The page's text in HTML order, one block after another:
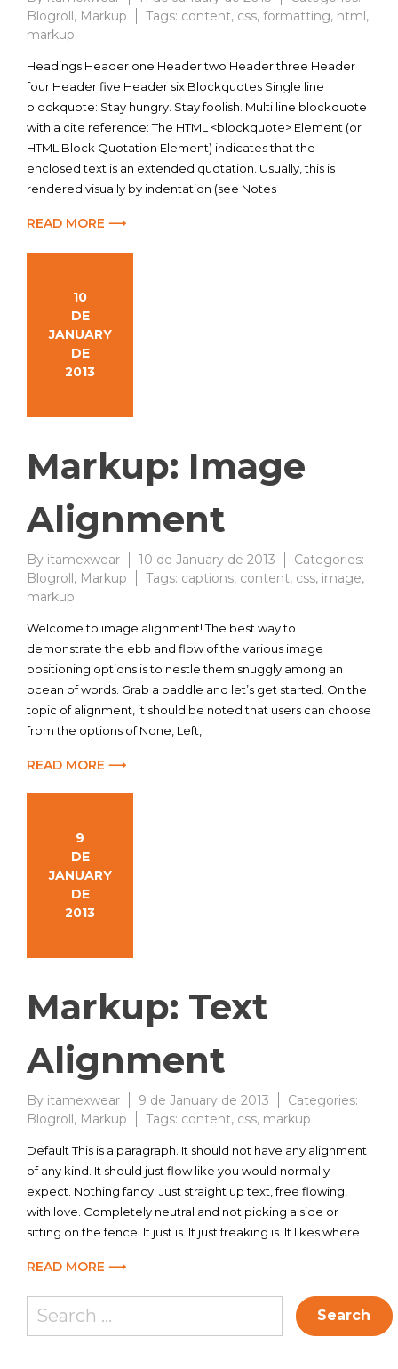
Blogroll, Markup Tags: content, css, formatting, html,
markup
Headings Header one Header two Header three Header
four Header five Header six Blockquotes Single line
blockquote: Stay hungry. Stay foolish. Multi line blockquote
with a cite reference: The HTML <blockquote> Element (or
HTML Block Quotation Element) indicates that the
enclosed text is an extended quotation. Usually, this is
rendered visually by indentation (see Notes
READ MORE ⟶
10
DE
JANUARY
DE
2013
Markup: Image
Alignment
By itamexwear 10 de January de 2013
Categories:
Blogroll, Markup Tags: captions, content, css, image,
markup
Welcome to image alignment! The best way to
demonstrate the ebb and flow of the various image
positioning options is to nestle them snuggly among an
ocean of words. Grab a paddle and let’s get started. On the
topic of alignment, it should be noted that users can choose
from the options of None, Left,
READ MORE ⟶
9
DE
JANUARY
DE
2013
Markup: Text
Alignment
By itamexwear 9 de January de 2013
Categories:
Blogroll, Markup Tags: content, css, markup
Default This is a paragraph. It should not have any alignment
of any kind. It should just flow like you would normally
expect. Nothing fancy. Just straight up text, free flowing,
with love. Completely neutral and not picking a side or
sitting on the fence. It just is. It just freaking is. It likes where
READ MORE ⟶
Search
for: